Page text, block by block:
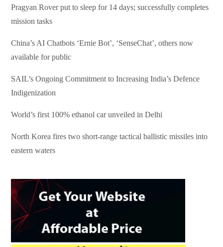
Pragyan Rover put to sleep for 14 days; successfully completes
mission tasks
China’s AI Chatbots ‘Ernie Bot’, ‘SenseChat’, others now
available for public
SAIL’s Ongoing Commitment to Increasing India’s Defence
Indigenization
World’s first 100% ethanol car unveiled in Delhi
North Korea fires two short-range tactical ballistic missiles into
eastern waters